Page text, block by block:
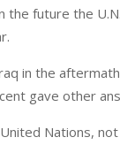
the future the
in the
gave other
Nations,